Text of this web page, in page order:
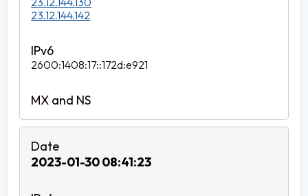
23.12.144.142
2600:1408:17::172d:e921
2023-01-30 08:41:23